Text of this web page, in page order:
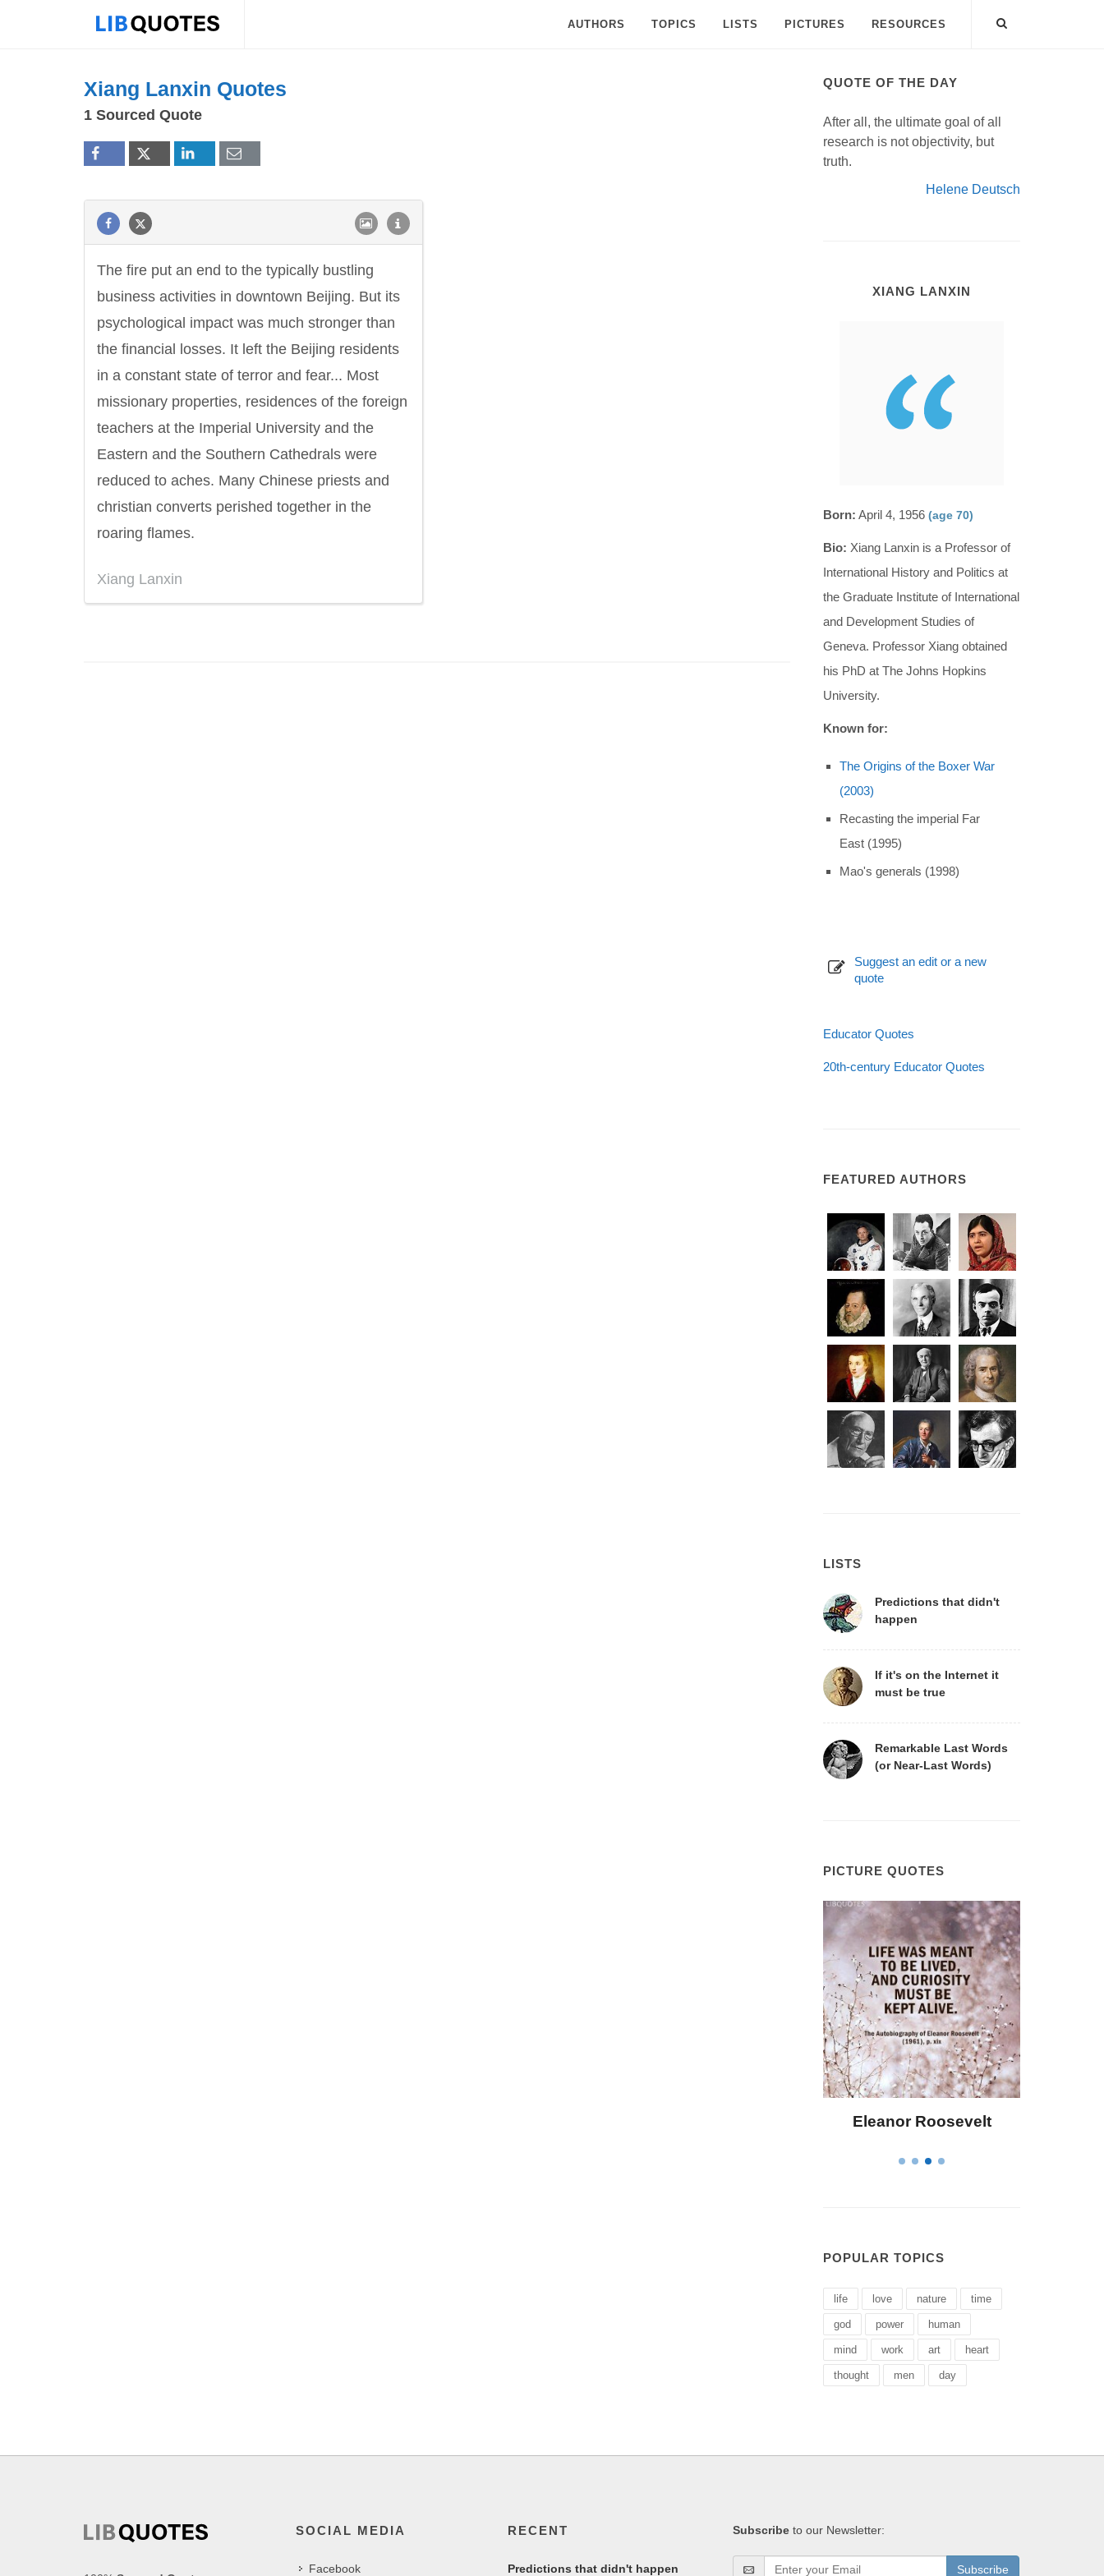
AUTHORS TOPICS LISTS PICTURES RESOURCES
Xiang Lanxin Quotes
1 Sourced Quote
The fire put an end to the typically bustling
business activities in downtown Beijing. But its
psychological impact was much stronger than
the financial losses. It left the Beijing residents
in a constant state of terror and fear... Most
missionary properties, residences of the foreign
teachers at the Imperial University and the
Eastern and the Southern Cathedrals were
reduced to aches. Many Chinese priests and
christian converts perished together in the
roaring flames.
Xiang Lanxin
QUOTE OF THE DAY
After all, the ultimate goal of all
research is not objectivity, but
truth.
Helene Deutsch
XIANG LANXIN
Born: April 4, 1956 (age 70)
Bio: Xiang Lanxin is a Professor of
International History and Politics at
the Graduate Institute of International
and Development Studies of
Geneva. Professor Xiang obtained
his PhD at The Johns Hopkins
University.
Known for:
The Origins of the Boxer War
(2003)
Recasting the imperial Far
East (1995)
Mao's generals (1998)
Suggest an edit or a new
quote
Educator Quotes
20th-century Educator Quotes
FEATURED AUTHORS
LISTS
Predictions that didn't
happen
If it's on the Internet it
must be true
Remarkable Last Words
(or Near-Last Words)
PICTURE QUOTES
Eleanor Roosevelt
POPULAR TOPICS
life love nature time
god power human
mind work art heart
thought men day
SOCIAL MEDIA
Facebook
RECENT
Predictions that didn't happen
Subscribe to our Newsletter:
Subscribe